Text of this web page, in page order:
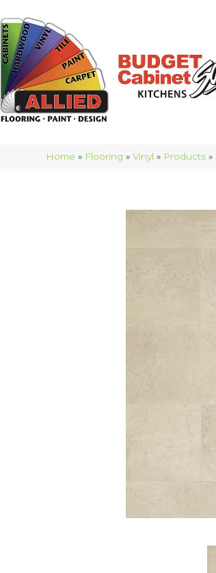
Home » Flooring »Vinyl » Products »